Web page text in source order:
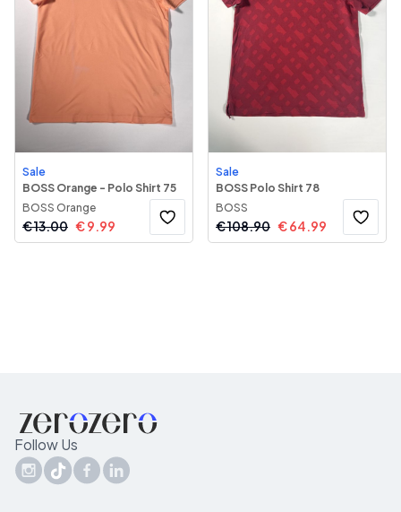
Sale
BOSS Orange - Polo Shirt 75
BOSS Orange
€13.00 €9.99
Sale
BOSS Polo Shirt 78
BOSS
€108.90 €64.99
Follow Us